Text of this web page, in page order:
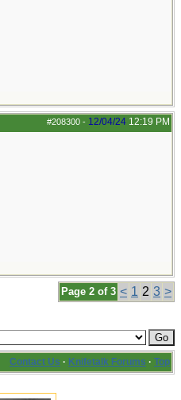
#208300 - 12/04/24 12:19 PM
Page 2 of 3 < 1 2 3 >
Contact Us · Knifetalk Forums · Top